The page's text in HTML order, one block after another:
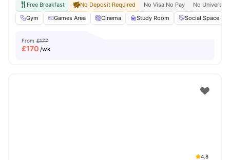
Free Breakfast No Deposit Required No Visa No Pay
No
Gym
Games Area Cinema Study Room Social Space
From £177
£170 /wk
4.8